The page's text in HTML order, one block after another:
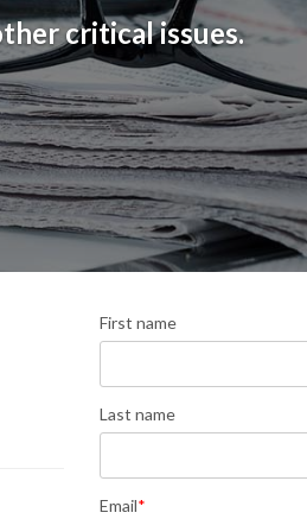
critical issues.
First name
Last name
Email*